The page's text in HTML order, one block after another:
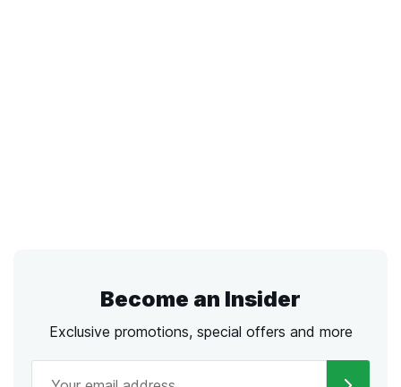
Become an Insider
Exclusive promotions, special offers and more